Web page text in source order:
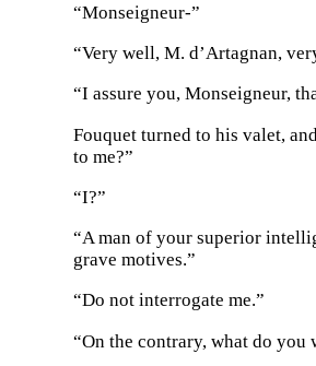
“Monseigneur-”
“Very well, M. d’Artagnan,
“I assure you, Monseigneur,
Fouquet turned to his valet,
to me?”
“I?”
“A man of your superior
grave motives.”
“Do not interrogate me.”
“On the contrary, what do you